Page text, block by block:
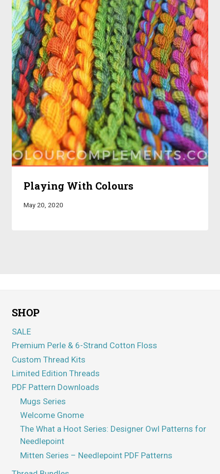
Playing With Colours
May 20, 2020
SHOP
SALE
Premium Perle & 6-Strand Cotton Floss
Custom Thread Kits
Limited Edition Threads
PDF Pattern Downloads
Mugs Series
Welcome Gnome
The What a Hoot Series: Designer Owl Patterns for
Needlepoint
Mitten Series – Needlepoint PDF Patterns